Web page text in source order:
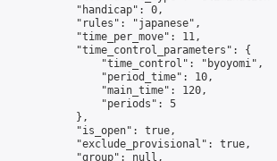
            "handicap": 0,
            "rules": "japanese",
            "time_per_move": 11,
            "time_control_parameters": {
                "time_control": "byoyomi",
                "period_time": 10,
                "main_time": 120,
                "periods": 5
            },
            "is_open": true,
            "exclude_provisional": true,
            "group": null,